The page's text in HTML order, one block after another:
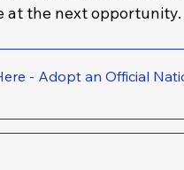
at the next opportunity.
Download the 1-Page Brief Here -